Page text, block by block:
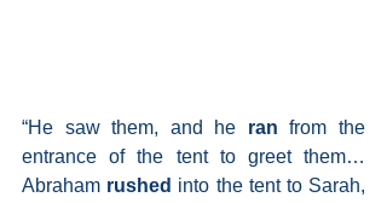
“He saw them, and he ran from the
entrance of the tent to greet them…
Abraham rushed into the tent to Sarah,